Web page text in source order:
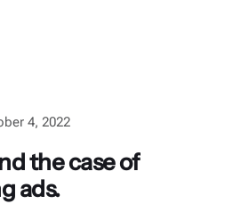
4, 2022
the case of
ads.